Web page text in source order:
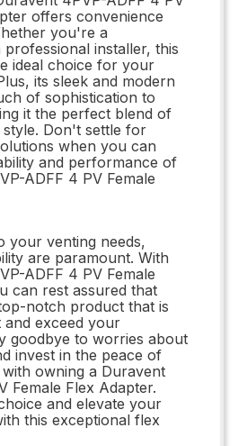
offers convenience
you're a
installer, this
ideal choice for your
its sleek and modern
of sophistication to
it the perfect blend of
Don't settle for
when you can
and performance of
ADFF 4 PV Female
your venting needs,
are paramount. With
ADFF 4 PV Female
can rest assured that
notch product that is
and exceed your
goodbye to worries about
invest in the peace of
owning a Duravent
Female Flex Adapter.
and elevate your
this exceptional flex